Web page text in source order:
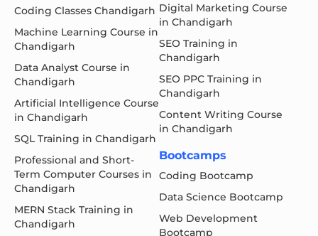
Coding Classes Chandigarh
Machine Learning Course in
Chandigarh
Data Analyst Course in
Chandigarh
Artificial Intelligence Course
in Chandigarh
SQL Training in Chandigarh
Professional and Short-
Term Computer Courses in
Chandigarh
MERN Stack Training in
Chandigarh
Digital Marketing Course
in Chandigarh
SEO Training in
Chandigarh
SEO PPC Training in
Chandigarh
Content Writing Course
in Chandigarh
Bootcamps
Coding Bootcamp
Data Science Bootcamp
Web Development
Bootcamp